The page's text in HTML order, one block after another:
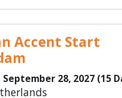
Accent Start
28, 2027 (15